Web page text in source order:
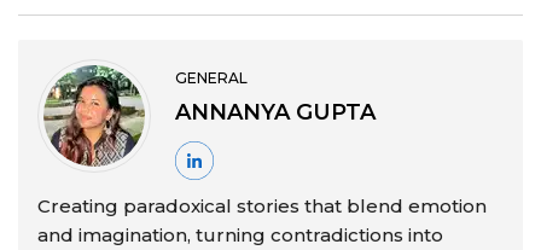
GENERAL
ANNANYA GUPTA
Creating paradoxical stories that blend emotion
and imagination, turning contradictions into